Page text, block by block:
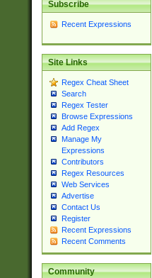
Subscribe
Recent Expressions
Site Links
Regex Cheat Sheet
Search
Regex Tester
Browse Expressions
Add Regex
Manage My
Expressions
Contributors
Regex Resources
Web Services
Advertise
Contact Us
Register
Recent Expressions
Recent Comments
Community